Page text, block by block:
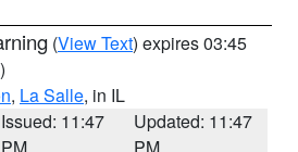
(View Text) expires 03:45
, La Salle, in IL
Issued: 11:47
Updated: 11:47